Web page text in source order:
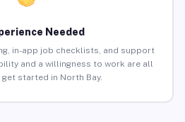
Needed
in-app job checklists, and support
and a willingness to work are all
started in North Bay.